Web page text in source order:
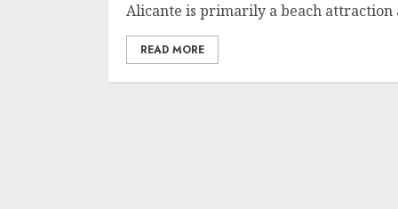
Alicante is primarily a beach attraction
READ MORE